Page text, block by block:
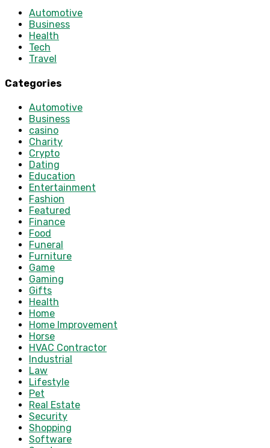
Automotive
Business
Health
Tech
Travel
Categories
Automotive
Business
casino
Charity
Crypto
Dating
Education
Entertainment
Fashion
Featured
Finance
Food
Funeral
Furniture
Game
Gaming
Gifts
Health
Home
Home Improvement
Horse
HVAC Contractor
Industrial
Law
Lifestyle
Pet
Real Estate
Security
Shopping
Software